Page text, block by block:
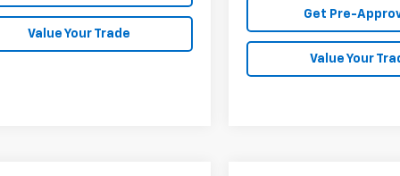
Value Your Trade
Get Pre-
Value Your